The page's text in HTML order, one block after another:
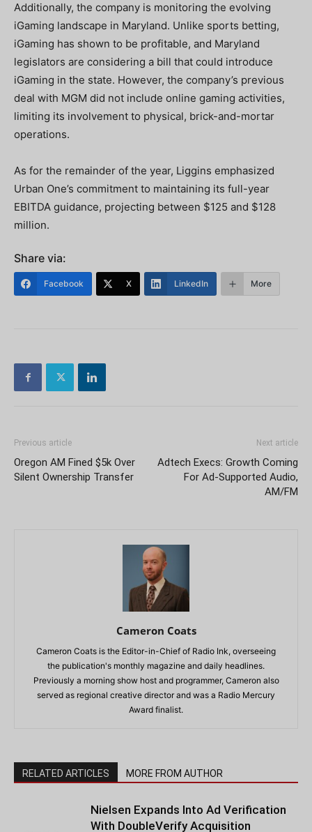
Additionally, the company is monitoring the evolving
iGaming landscape in Maryland. Unlike sports betting,
iGaming has shown to be profitable, and Maryland
legislators are considering a bill that could introduce
iGaming in the state. However, the company’s previous
deal with MGM did not include online gaming activities,
limiting its involvement to physical, brick-and-mortar
operations.
As for the remainder of the year, Liggins emphasized
Urban One’s commitment to maintaining its full-year
EBITDA guidance, projecting between $125 and $128
million.
Share via:
Facebook X LinkedIn More
Previous article
Oregon AM Fined $5k Over
Silent Ownership Transfer
Next article
Adtech Execs: Growth Coming
For Ad-Supported Audio,
AM/FM
Cameron Coats
Cameron Coats is the Editor-in-Chief of Radio Ink, overseeing
the publication's monthly magazine and daily headlines.
Previously a morning show host and programmer, Cameron also
served as regional creative director and was a Radio Mercury
Award finalist.
RELATED ARTICLES MORE FROM AUTHOR
Nielsen Expands Into Ad Verification
With DoubleVerify Acquisition